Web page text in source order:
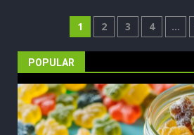
Posts
pagination
1 2 3 4 …
POPULAR